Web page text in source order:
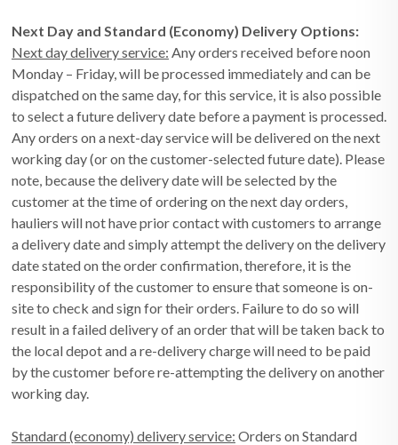
Next Day and Standard (Economy) Delivery Options:
Next day delivery service: Any orders received before noon
Monday – Friday, will be processed immediately and can be
dispatched on the same day, for this service, it is also possible
to select a future delivery date before a payment is processed.
Any orders on a next-day service will be delivered on the next
working day (or on the customer-selected future date). Please
note, because the delivery date will be selected by the
customer at the time of ordering on the next day orders,
hauliers will not have prior contact with customers to arrange
a delivery date and simply attempt the delivery on the delivery
date stated on the order confirmation, therefore, it is the
responsibility of the customer to ensure that someone is on-
site to check and sign for their orders. Failure to do so will
result in a failed delivery of an order that will be taken back to
the local depot and a re-delivery charge will need to be paid
by the customer before re-attempting the delivery on another
working day.
Standard (economy) delivery service: Orders on Standard